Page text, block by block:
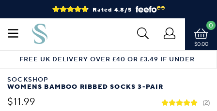
Rated 4.8/5
$0.00
0
FREE UK DELIVERY OVER £40 OR £3.49 IF UNDER
SOCKSHOP
WOMENS BAMBOO RIBBED SOCKS 3-PAIR
$11.99 (2)